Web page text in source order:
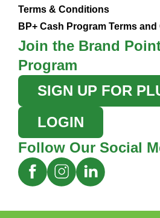
Terms & Conditions
BP+ Cash Program Terms
Join the Brand
Program
SIGN UP FOR
LOGIN
Follow Our Social